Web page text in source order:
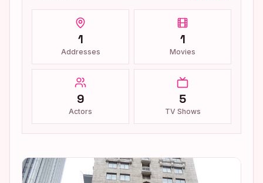
1
Addresses
1
Movies
9
Actors
5
TV Shows